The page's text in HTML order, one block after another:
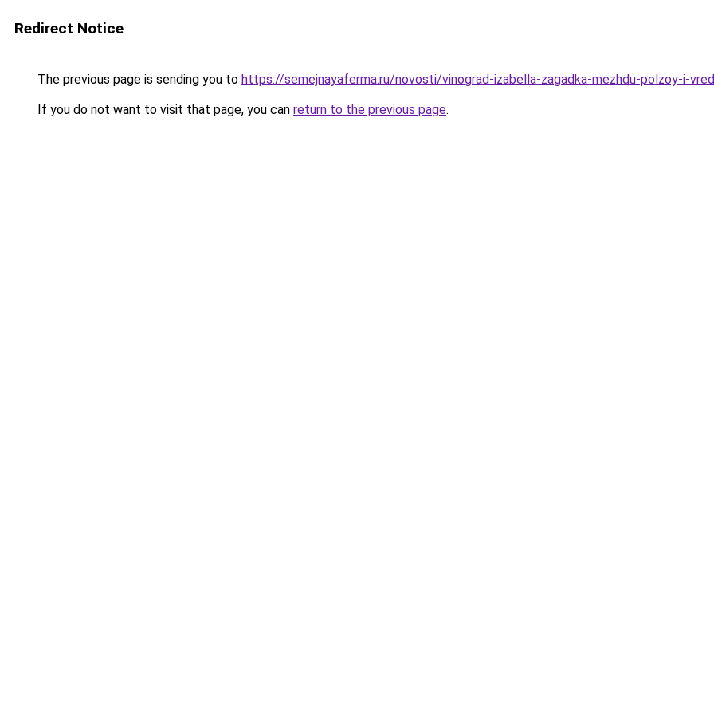
Redirect Notice
The previous page is sending you to https://semejnayaferma.ru/novosti/vinograd-izabella-zagadka-mezhdu-polzoy-i-
If you do not want to visit that page, you can return to the previous page.